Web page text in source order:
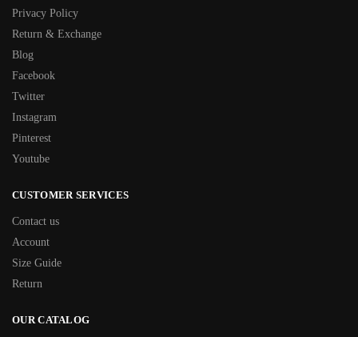
Privacy Policy
Return & Exchange
Blog
Facebook
Twitter
Instagram
Pinterest
Youtube
CUSTOMER SERVICES
Contact us
Account
Size Guide
Return
OUR CATALOG